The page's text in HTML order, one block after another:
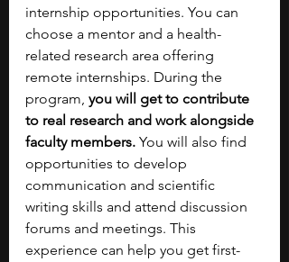
internship opportunities. You can
choose a mentor and a health-
related research area offering
remote internships. During the
program, you will get to contribute
to real research and work alongside
faculty members. You will also find
opportunities to develop
communication and scientific
writing skills and attend discussion
forums and meetings. This
experience can help you get first-